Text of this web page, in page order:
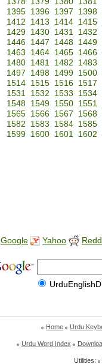
1395
1396 1397 1398
1412
1413 1414 1415
1429
1430 1431 1432
1446
1447 1448 1449
1463
1464 1465 1466
1480
1481 1482 1483
1497
1498 1499 1500
1514
1515 1516 1517
1531
1532 1533 1534
1548
1549 1550 1551
1565
1566 1567 1568
1582
1583 1584 1585
1599
1600 1601 1602
Google Yahoo
Home Urdu
Urdu Word Index
Utilities: